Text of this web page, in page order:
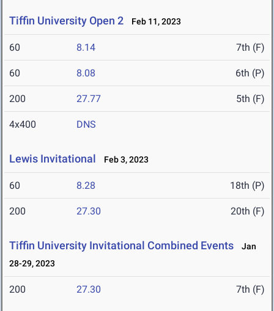
Tiffin University Open 2 Feb 11, 2023
60 8.14 7th (F)
60 8.08 6th (P)
200 27.77 5th (F)
4x400 DNS
Lewis Invitational Feb 3, 2023
60 8.28 18th (P)
200 27.30 20th (F)
Tiffin University Invitational Combined Events
Jan
28-29, 2023
200 27.30 7th (F)